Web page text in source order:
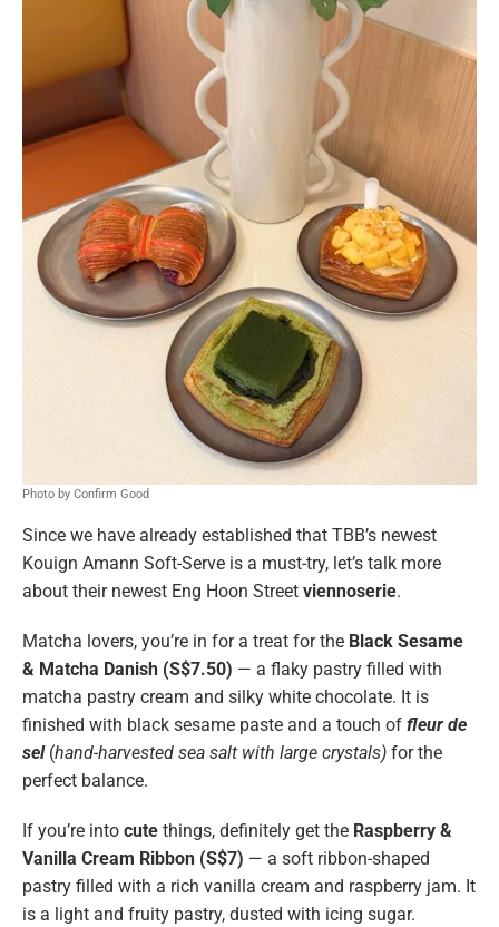
Photo by Confirm Good
Since we have already established that TBB’s newest
Kouign Amann Soft-Serve is a must-try, let’s talk more
about their newest Eng Hoon Street viennoserie.
Matcha lovers, you’re in for a treat for the Black Sesame
& Matcha Danish (S$7.50) — a flaky pastry filled with
matcha pastry cream and silky white chocolate. It is
finished with black sesame paste and a touch of fleur de
sel(hand-harvested sea salt with large crystals) for the
perfect balance.
If you’re into cute things, definitely get the Raspberry &
Vanilla Cream Ribbon (S$7) — a soft ribbon-shaped
pastry filled with a rich vanilla cream and raspberry jam. It
is a light and fruity pastry, dusted with icing sugar.